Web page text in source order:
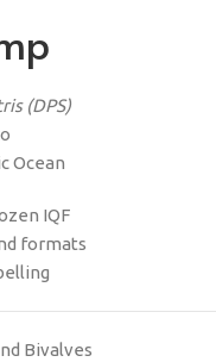
(DPS)
Ocean
IQF
formats
Bivalves